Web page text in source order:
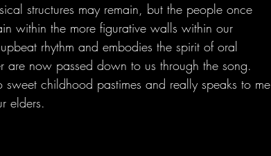
structures may remain, but the people once
within the more figurative walls within our
rhythm and embodies the spirit of oral
are now passed down to us through the song.
sweet childhood pastimes and really speaks to me
elders.